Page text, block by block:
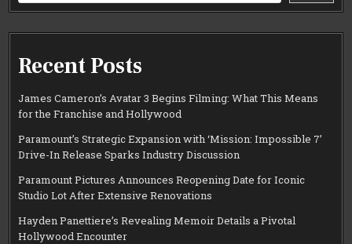
Recent Posts
James Cameron’s Avatar 3 Begins Filming: What This Means
for the Franchise and Hollywood
Paramount’s Strategic Expansion with ‘Mission: Impossible 7’
Drive-In Release Sparks Industry Discussion
Paramount Pictures Announces Reopening Date for Iconic
Studio Lot After Extensive Renovations
Hayden Panettiere’s Revealing Memoir Details a Pivotal
Hollywood Encounter